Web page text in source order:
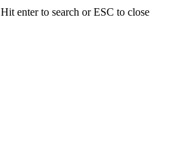
Hit enter to search or ESC to close